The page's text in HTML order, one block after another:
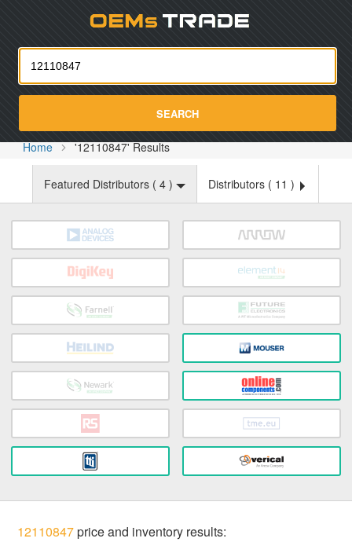
SEARCH
Home '12110847' Results
Featured Distributors ( 4 ) Distributors ( 11 )
12110847price and inventory results: